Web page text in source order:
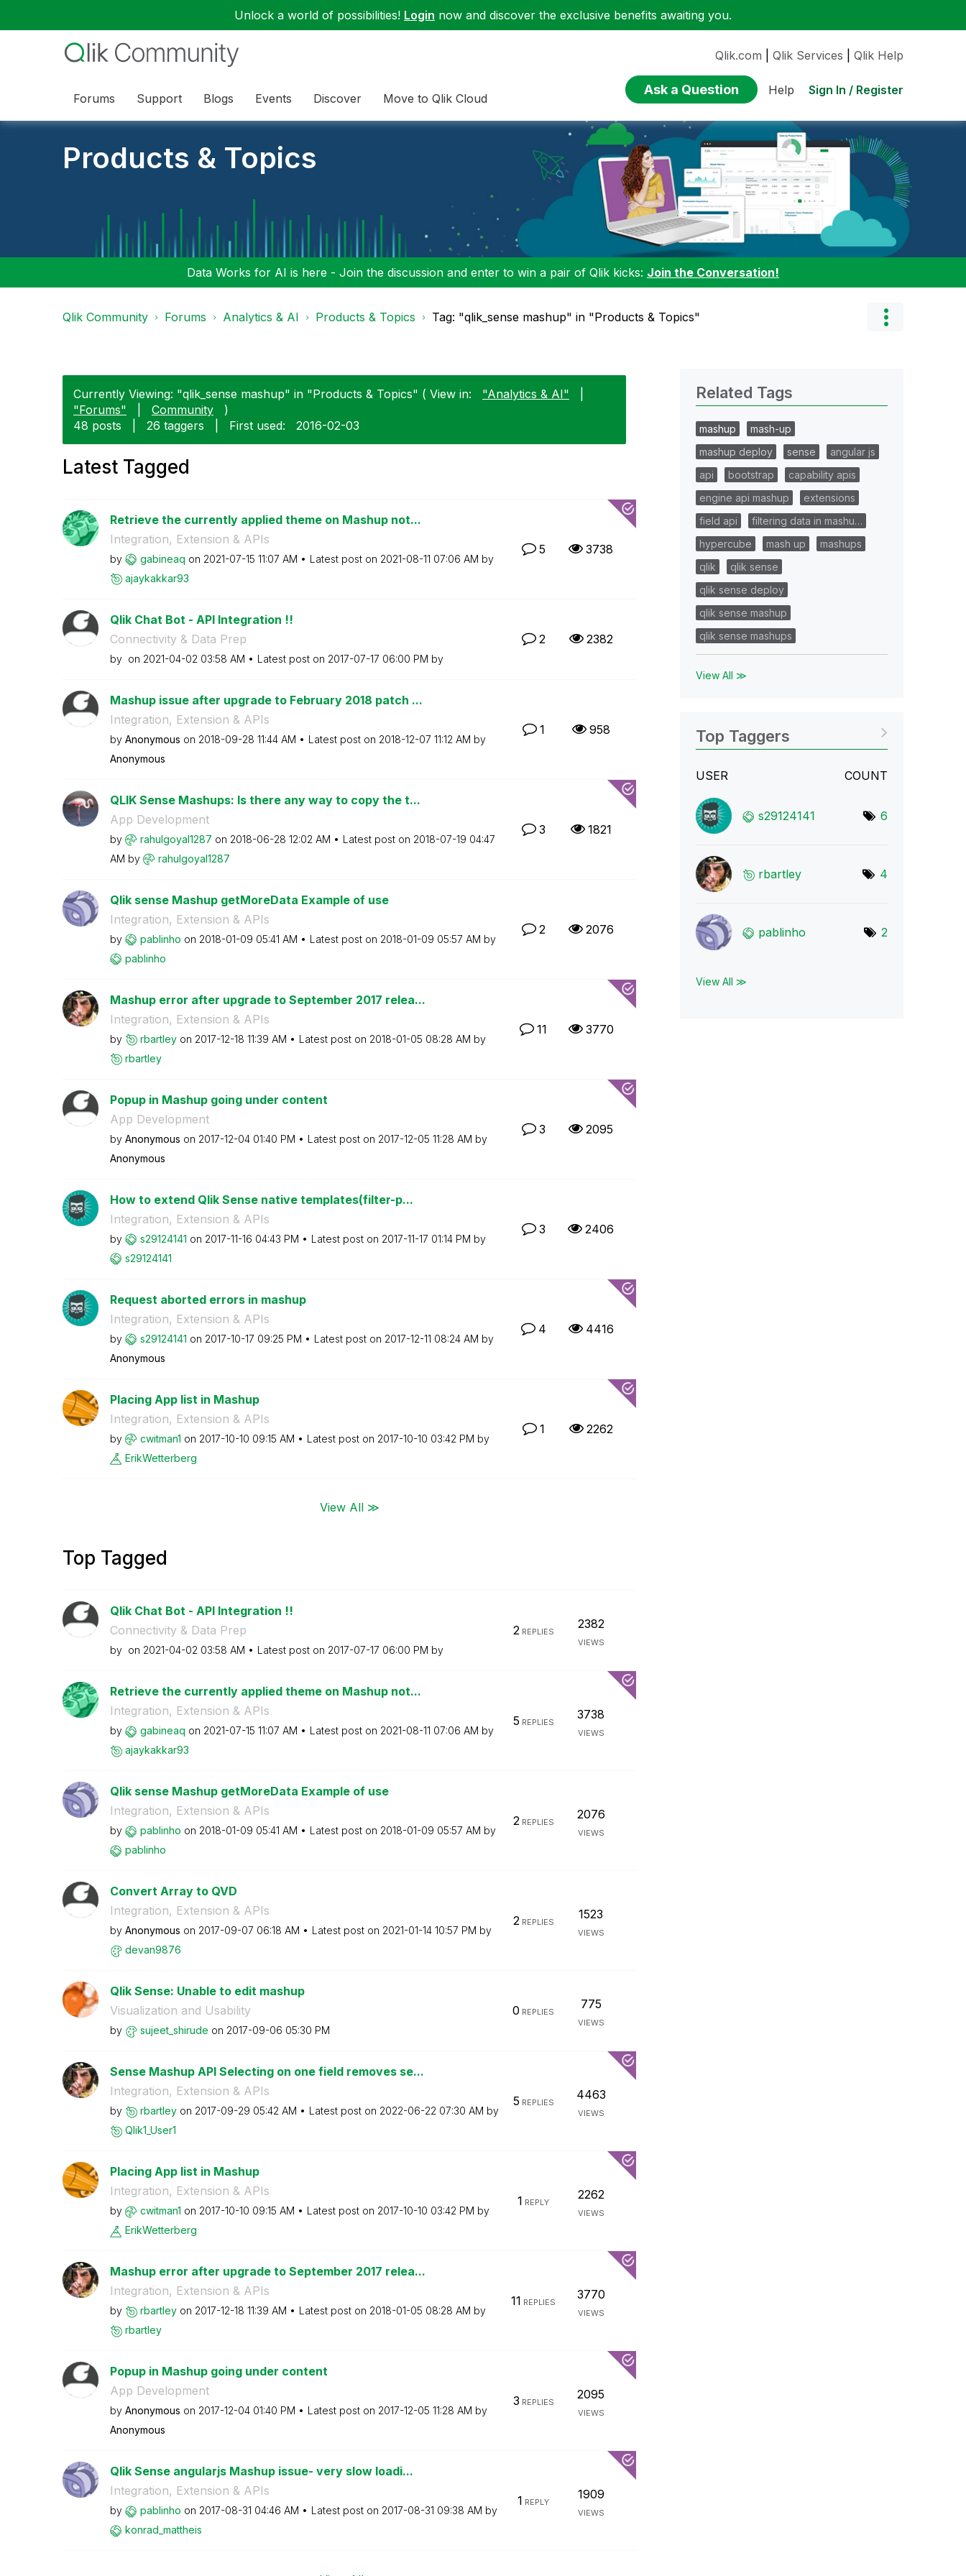
Unlock a world of possibilities! Login now and discover the exclusive benefits awaiting you.
Forums Support Blogs Events Discover Move to Qlik Cloud
Qlik.com Qlik Services Qlik Help
Ask a Question Help Sign In / Register
Products & Topics
Data Works for AI is here - Join the discussion and enter to win a pair of Qlik kicks: Join the Conversation!
Qlik Community Forums Analytics & AI Products & Topics Tag: "qlik_sense mashup" in "Products & Topics"
Currently Viewing: "qlik_sense mashup" in "Products & Topics" ( View in: "Analytics & AI"
"Forums"
Community
)
48 posts
26 taggers First used: ‎2016-02-03
Latest Tagged
Retrieve the currently applied theme on Mashup not...
Integration, Extension & APIs
by gabineaq on ‎2021-07-15 11:07 AM Latest post on ‎2021-08-11 07:06 AM by
ajaykakkar93
5 3738
Qlik Chat Bot - API Integration !!
Connectivity & Data Prep
by on ‎2021-04-02 03:58 AM Latest post on ‎2017-07-17 06:00 PM by
2 2382
Mashup issue after upgrade to February 2018 patch ...
Integration, Extension & APIs
by Anonymous on ‎2018-09-28 11:44 AM Latest post on ‎2018-12-07 11:12 AM by
Anonymous
1 958
QLIK Sense Mashups: Is there any way to copy the t...
App Development
by rahulgoyal1287 on ‎2018-06-28 12:02 AM Latest post on ‎2018-07-19 04:47
AM by rahulgoyal1287
3 1821
Qlik sense Mashup getMoreData Example of use
Integration, Extension & APIs
by pablinho on ‎2018-01-09 05:41 AM Latest post on ‎2018-01-09 05:57 AM by
pablinho
2 2076
Mashup error after upgrade to September 2017 relea...
Integration, Extension & APIs
by rbartley on ‎2017-12-18 11:39 AM Latest post on ‎2018-01-05 08:28 AM by
rbartley
11 3770
Popup in Mashup going under content
App Development
by Anonymous on ‎2017-12-04 01:40 PM Latest post on ‎2017-12-05 11:28 AM by
Anonymous
3 2095
How to extend Qlik Sense native templates(filter-p...
Integration, Extension & APIs
by s29124141 on ‎2017-11-16 04:43 PM Latest post on ‎2017-11-17 01:14 PM by
s29124141
3 2406
Request aborted errors in mashup
Integration, Extension & APIs
by s29124141 on ‎2017-10-17 09:25 PM Latest post on ‎2017-12-11 08:24 AM by
Anonymous
4 4416
Placing App list in Mashup
Integration, Extension & APIs
by cwitman1 on ‎2017-10-10 09:15 AM Latest post on ‎2017-10-10 03:42 PM by
ErikWetterberg
1 2262
View All ≫
Top Tagged
Qlik Chat Bot - API Integration !!
Connectivity & Data Prep
by on ‎2021-04-02 03:58 AM Latest post on ‎2017-07-17 06:00 PM by
2REPLIES
2382
VIEWS
Retrieve the currently applied theme on Mashup not...
Integration, Extension & APIs
by gabineaq on ‎2021-07-15 11:07 AM Latest post on ‎2021-08-11 07:06 AM by
ajaykakkar93
5 REPLIES
3738
VIEWS
Qlik sense Mashup getMoreData Example of use
Integration, Extension & APIs
by pablinho on ‎2018-01-09 05:41 AM Latest post on ‎2018-01-09 05:57 AM by
pablinho
2REPLIES
2076
VIEWS
Convert Array to QVD
Integration, Extension & APIs
by Anonymous on ‎2017-09-07 06:18 AM Latest post on ‎2021-01-14 10:57 PM by
devan9876
2REPLIES
1523
VIEWS
Qlik Sense: Unable to edit mashup
Visualization and Usability
by sujeet_shirude on ‎2017-09-06 05:30 PM
0 REPLIES
775
VIEWS
Sense Mashup API Selecting on one field removes se...
Integration, Extension & APIs
by rbartley on ‎2017-09-29 05:42 AM Latest post on ‎2022-06-22 07:30 AM by
Qlik1_User1
5 REPLIES
4463
VIEWS
Placing App list in Mashup
Integration, Extension & APIs
by cwitman1 on ‎2017-10-10 09:15 AM Latest post on ‎2017-10-10 03:42 PM by
ErikWetterberg
1 REPLY
2262
VIEWS
Mashup error after upgrade to September 2017 relea...
Integration, Extension & APIs
by rbartley on ‎2017-12-18 11:39 AM Latest post on ‎2018-01-05 08:28 AM by
rbartley
11 REPLIES
3770
VIEWS
Popup in Mashup going under content
App Development
by Anonymous on ‎2017-12-04 01:40 PM Latest post on ‎2017-12-05 11:28 AM by
Anonymous
3 REPLIES
2095
VIEWS
Qlik Sense angularjs Mashup issue- very slow loadi...
Integration, Extension & APIs
by pablinho on ‎2017-08-31 04:46 AM Latest post on ‎2017-08-31 09:38 AM by
konrad_mattheis
1 REPLY
1909
VIEWS
Related Tags
mashup
mash-up
mashup deploy
sense
angular js
api
bootstrap
capability apis
engine api mashup
extensions
field api
filtering data in mashu…
hypercube
mash up
mashups
qlik
qlik sense
qlik sense deploy
qlik sense mashup
qlik sense mashups
View All ≫
Top Taggers
USER COUNT
s29124141 6
rbartley 4
pablinho 2
View All ≫